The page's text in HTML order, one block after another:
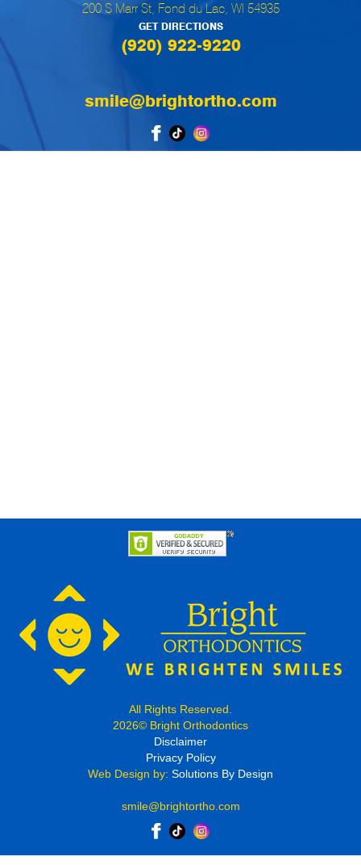
200 S Marr St, Fond du Lac, WI 54935
GET DIRECTIONS
(920) 922-9220
smile@brightortho.com
All Rights Reserved.
2026© Bright Orthodontics
Disclaimer
Privacy Policy
Web Design by: Solutions By Design
smile@brightortho.com